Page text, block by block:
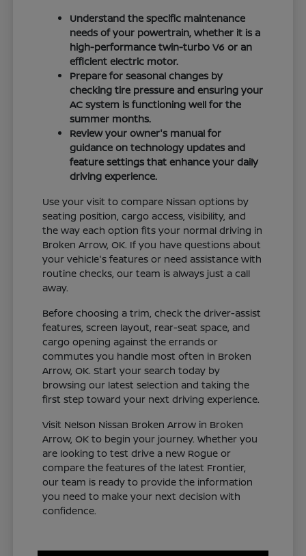
Understand the specific maintenance
needs of your powertrain, whether it is a
high-performance twin-turbo V6 or an
efficient electric motor.
Prepare for seasonal changes by
checking tire pressure and ensuring your
AC system is functioning well for the
summer months.
Review your owner's manual for
guidance on technology updates and
feature settings that enhance your daily
driving experience.
Use your visit to compare Nissan options by
seating position, cargo access, visibility, and
the way each option fits your normal driving in
Broken Arrow, OK. If you have questions about
your vehicle's features or need assistance with
routine checks, our team is always just a call
away.
Before choosing a trim, check the driver-assist
features, screen layout, rear-seat space, and
cargo opening against the errands or
commutes you handle most often in Broken
Arrow, OK. Start your search today by
browsing our latest selection and taking the
first step toward your next driving experience.
Visit Nelson Nissan Broken Arrow in Broken
Arrow, OK to begin your journey. Whether you
are looking to test drive a new Rogue or
compare the features of the latest Frontier,
our team is ready to provide the information
you need to make your next decision with
confidence.